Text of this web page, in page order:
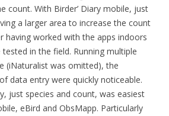
count. With Birder’ Diary mobile, just
a larger area to increase the count
having worked with the apps indoors
in the field. Running multiple
(iNaturalist was omitted), the
data entry were quickly noticeable.
just species and count, was easiest
eBird and ObsMapp. Particularly